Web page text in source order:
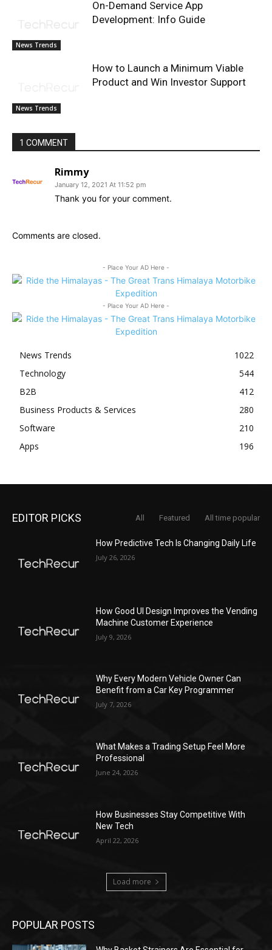
News Trends
On-Demand Service App
Development: Info Guide
News Trends
How to Launch a Minimum Viable
Product and Win Investor Support
1 COMMENT
Rimmy
January 12, 2021 At 11:52 pm
Thank you for your comment.
Comments are closed.
- Place Your AD Here -
- Place Your AD Here -
News Trends
1022
Technology
544
B2B
412
Business Products & Services
280
Software
210
Apps
196
EDITOR PICKS All Featured All time popular
How Predictive Tech Is Changing Daily Life
July 26, 2026
How Good UI Design Improves the Vending
Machine Customer Experience
July 9, 2026
Why Every Modern Vehicle Owner Can
Benefit from a Car Key Programmer
July 7, 2026
What Makes a Trading Setup Feel More
Professional
June 24, 2026
How Businesses Stay Competitive With
New Tech
April 22, 2026
Load more
POPULAR POSTS